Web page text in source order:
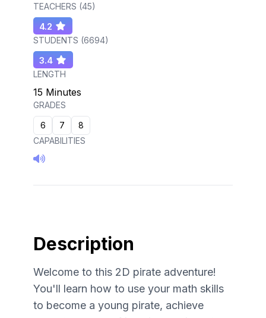
TEACHERS (45)
4.2
STUDENTS (6694)
3.4
LENGTH
15 Minutes
GRADES
6
7
8
CAPABILITIES
Description
Welcome to this 2D pirate adventure!
You'll learn how to use your math skills
to become a young pirate, achieve